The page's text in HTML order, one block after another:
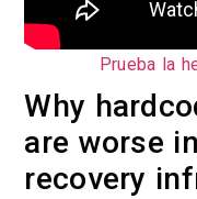
Prueba la
Why
are worse
recovery